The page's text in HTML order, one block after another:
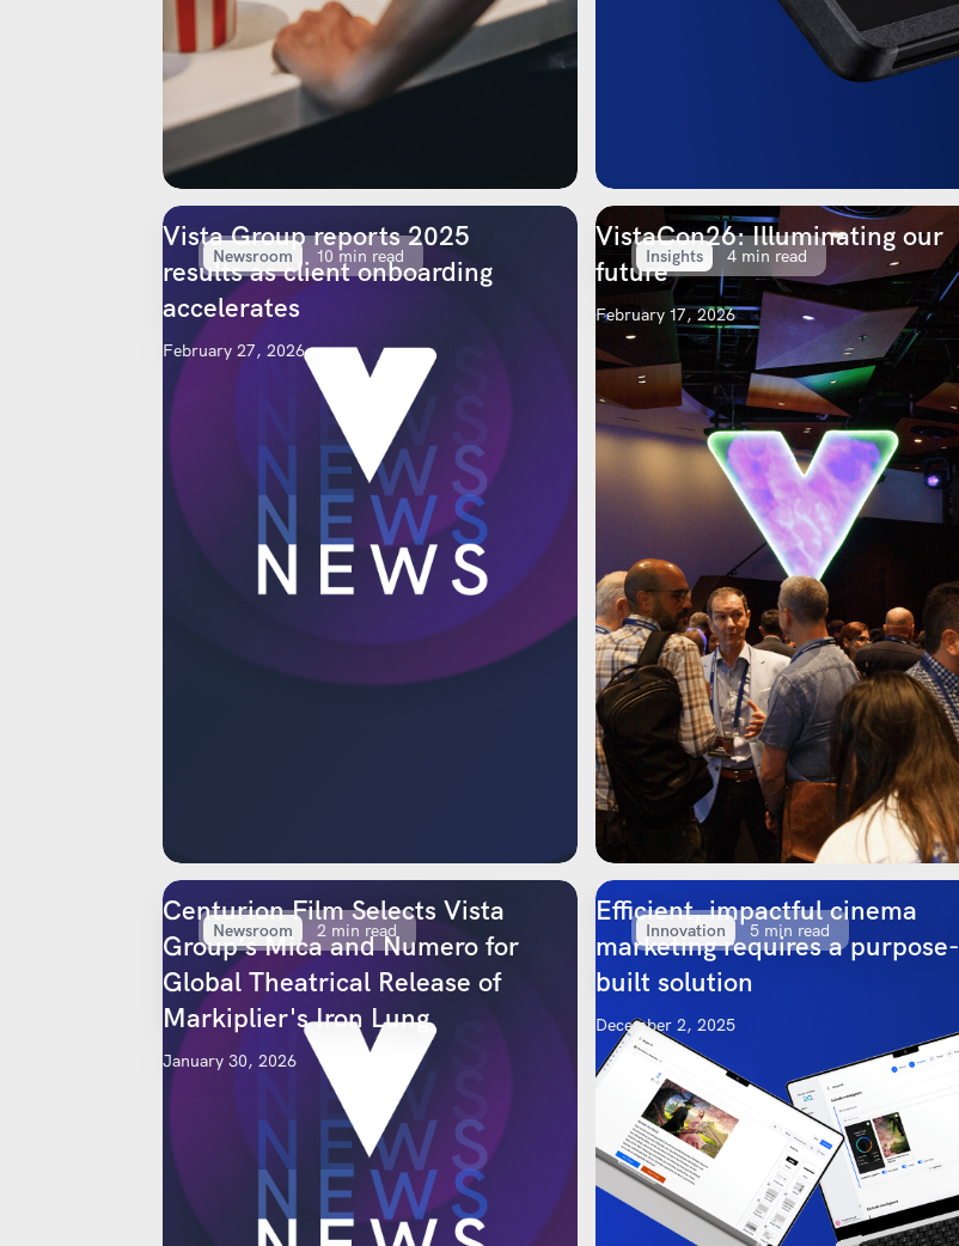
Newsroom 10 min read
Vista Group reports 2025
results as client onboarding
accelerates
February 27, 2026
Insights 4 min read
VistaCon26: Illuminating our
future
February 17, 2026
Newsroom 2 min read
Centurion Film Selects Vista
Group’s Mica and Numero for
Global Theatrical Release of
Markiplier's Iron Lung
January 30, 2026
Innovation 5 min read
Efficient, impactful cinema
marketing requires a purpose-
built solution
December 2, 2025